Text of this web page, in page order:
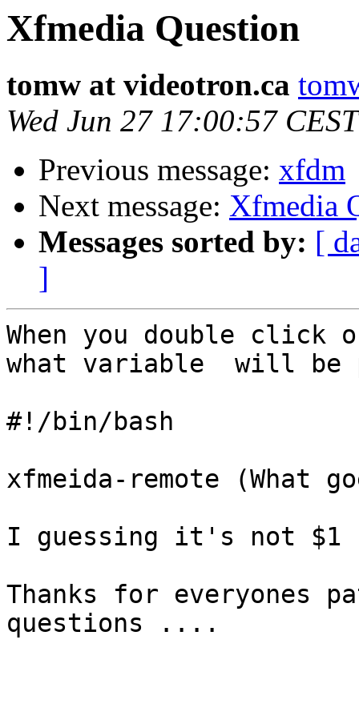
Xfmedia Question
tomw at videotron.ca
Wed Jun 27 17:00:57
Previous message: xfdm
Next message: Xfmedia
Messages sorted by: [
]
When you double click
what variable  will be
#!/bin/bash
xfmeida-remote (What
I guessing it's not
Thanks for everyones
questions ....